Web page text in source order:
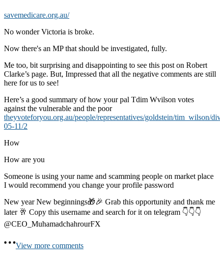
savemedicare.org.au/
No wonder Victoria is broke.
Now there's an MP that should be investigated, fully.
Me too, bit surprising and disappointing to see this post on Robert
Clarke’s page. But, Impressed that all the negative comments are still
here for us to see!
Here’s a good summary of how your pal Tdim Wvilson votes
against the vulnerable and the poor
theyvoteforyou.org.au/people/representatives/goldstein/tim_wilson/
05-11/2
How
How are you
Someone is using your name and scamming people on market place
I would recommend you change your profile password
New year New beginnings🎁🎉 Grab this opportunity and thank me
later 🥂 Copy this username and search for it on telegram 👇👇👇
@CEO_MuhamadchahrourFX
View more comments